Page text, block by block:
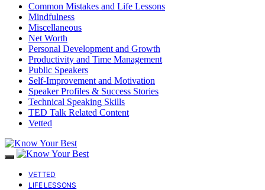
Common Mistakes and Life Lessons
Mindfulness
Miscellaneous
Net Worth
Personal Development and Growth
Productivity and Time Management
Public Speakers
Self-Improvement and Motivation
Speaker Profiles & Success Stories
Technical Speaking Skills
TED Talk Related Content
Vetted
VETTED
LIFE LESSONS